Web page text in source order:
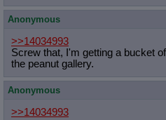
Anonymous
>>14034993
Screw that, I'm getting a bucket
the peanut gallery.
Anonymous
>>14034993